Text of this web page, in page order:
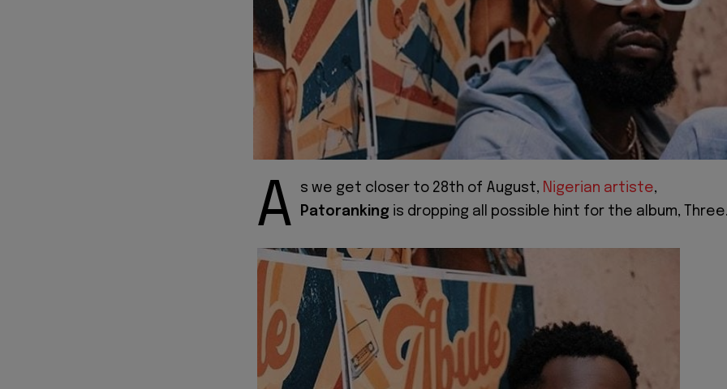
A s we get closer to 28th of August, Nigerian artiste,
Patoranking is dropping all possible hint for the album,